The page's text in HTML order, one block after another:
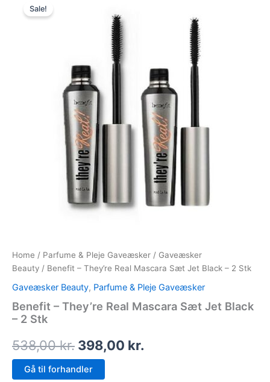
Sale!
Home / Parfume & Pleje Gaveæsker / Gaveæsker
Beauty / Benefit – They’re Real Mascara Sæt Jet Black – 2 Stk
Gaveæsker Beauty, Parfume & Pleje Gaveæsker
Benefit – They’re Real Mascara Sæt Jet Black
– 2 Stk
538,00kr.
538,00 kr..
398,00 kr.
398,00 kr..
Gå til forhandler